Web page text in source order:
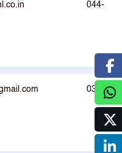
044-
03592-